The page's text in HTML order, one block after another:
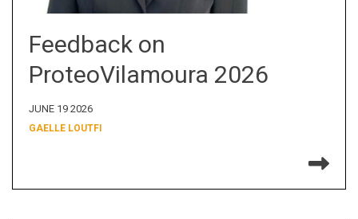
Feedback on
ProteoVilamoura 2026
JUNE 19 2026
GAELLE LOUTFI